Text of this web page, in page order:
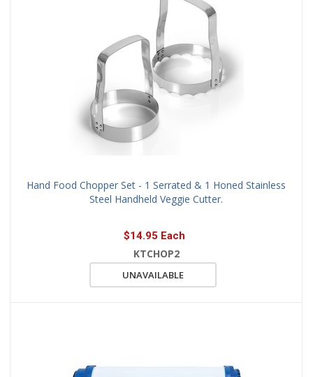
Hand Food Chopper Set - 1 Serrated & 1 Honed Stainless
Steel Handheld Veggie Cutter.
$14.95 Each
KTCHOP2
UNAVAILABLE